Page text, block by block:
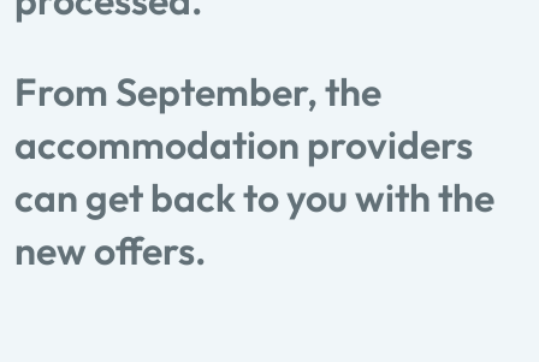
From September, the
accommodation providers
can get back to you with the
new offers.